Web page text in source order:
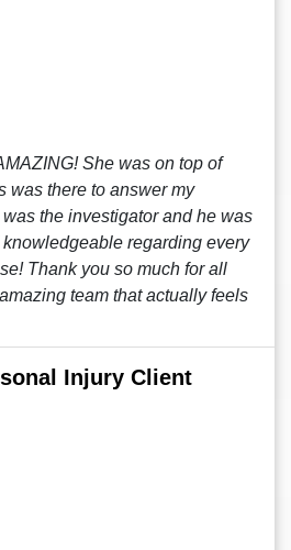
She was on top of
was there to answer my
the investigator and he was
regarding every
Thank you so much for all
team that actually feels
Injury Client